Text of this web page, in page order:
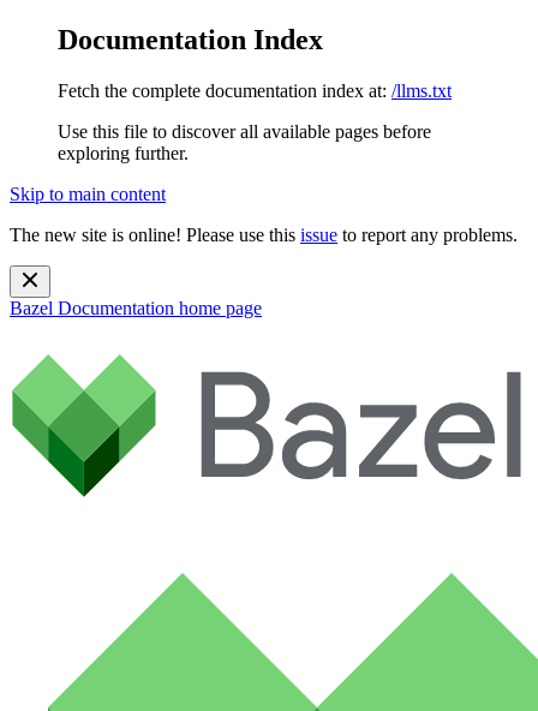
Documentation Index
Fetch the complete documentation index at: /llms.txt
Use this file to discover all available pages before
exploring further.
Skip to main content
The new site is online! Please use this issue to report any problems.
Bazel Documentation home page